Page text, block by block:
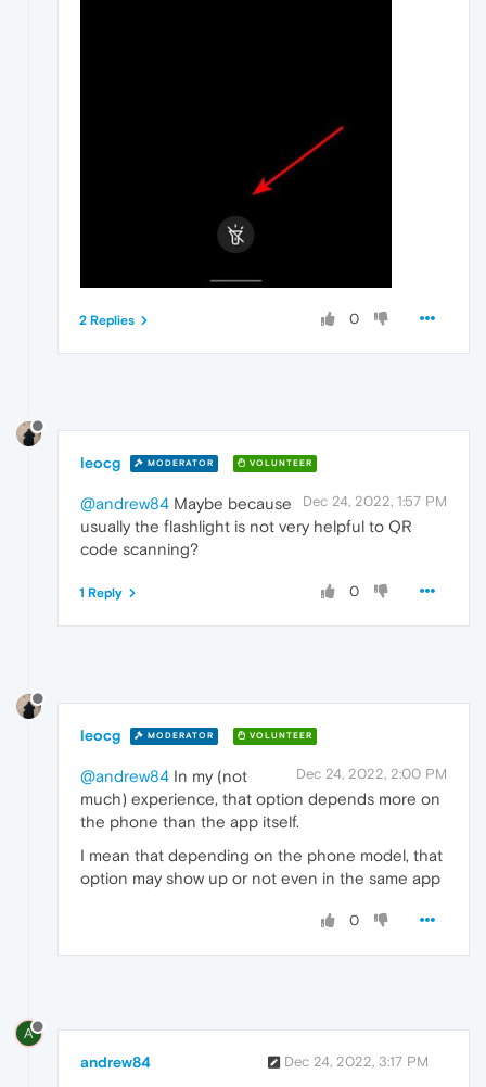
0
2 Replies
leocg MODERATOR VOLUNTEER
Dec 24, 2022, 1:57 PM
@andrew84 Maybe because
usually the flashlight is not very helpful to QR
code scanning?
0
1 Reply
leocg MODERATOR VOLUNTEER
Dec 24, 2022, 2:00 PM
@andrew84 In my (not
much) experience, that option depends more on
the phone than the app itself.
I mean that depending on the phone model, that
option may show up or not even in the same app
0
A
andrew84 Dec 24, 2022, 3:17 PM